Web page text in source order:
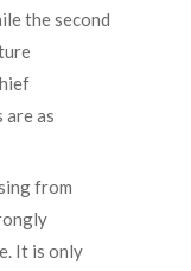
the second
are as
from
It is only